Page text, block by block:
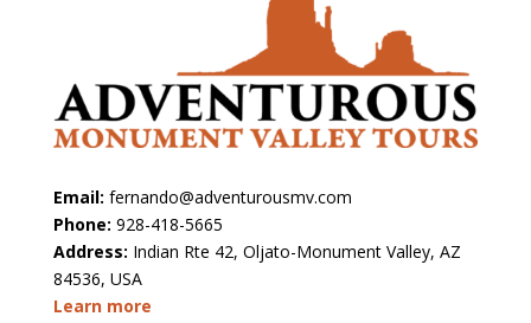
Email: fernando@adventurousmv.com
Phone: 928-418-5665
Address: Indian Rte 42, Oljato-Monument Valley, AZ
84536, USA
Learn more